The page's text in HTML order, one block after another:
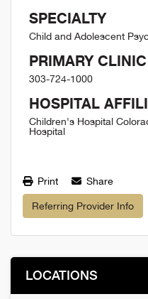
SPECIALTY
Child and Adolescent
PRIMARY
303-724-1000
HOSPITAL
Children's Hospital
Hospital
Print Share
Referring Provider Info
LOCATIONS